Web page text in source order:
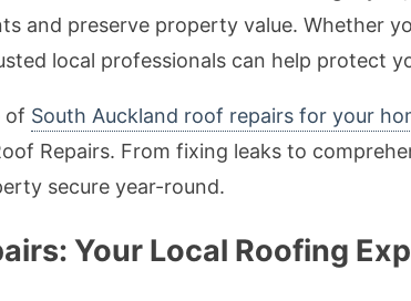
and preserve property value. Whether
local professionals can help protect
of South Auckland roof repairs for your
Repairs. From fixing leaks to
secure year-round.
Your Local Roofing